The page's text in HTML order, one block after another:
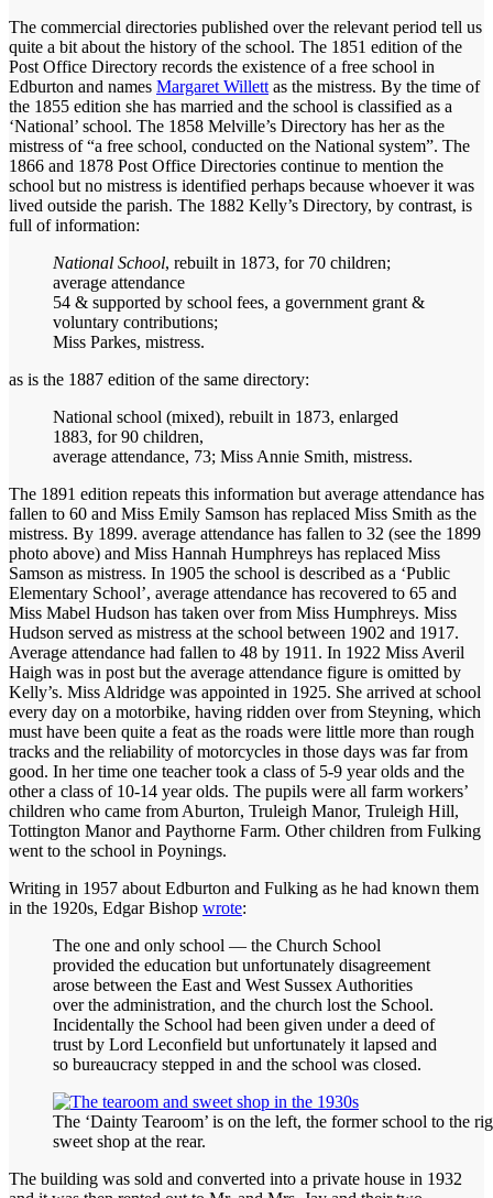
The commercial directories published over the relevant period tell us
quite a bit about the history of the school. The 1851 edition of the
Post Office Directory records the existence of a free school in
Edburton and names Margaret Willett as the mistress. By the time of
the 1855 edition she has married and the school is classified as a
‘National’ school. The 1858 Melville’s Directory has her as the
mistress of “a free school, conducted on the National system”. The
1866 and 1878 Post Office Directories continue to mention the
school but no mistress is identified perhaps because whoever it was
lived outside the parish. The 1882 Kelly’s Directory, by contrast, is
full of information:
National School, rebuilt in 1873, for 70 children;
average attendance
54 & supported by school fees, a government grant &
voluntary contributions;
Miss Parkes, mistress.
as is the 1887 edition of the same directory:
National school (mixed), rebuilt in 1873, enlarged
1883, for 90 children,
average attendance, 73; Miss Annie Smith, mistress.
The 1891 edition repeats this information but average attendance has
fallen to 60 and Miss Emily Samson has replaced Miss Smith as the
mistress. By 1899. average attendance has fallen to 32 (see the 1899
photo above) and Miss Hannah Humphreys has replaced Miss
Samson as mistress. In 1905 the school is described as a ‘Public
Elementary School’, average attendance has recovered to 65 and
Miss Mabel Hudson has taken over from Miss Humphreys. Miss
Hudson served as mistress at the school between 1902 and 1917.
Average attendance had fallen to 48 by 1911. In 1922 Miss Averil
Haigh was in post but the average attendance figure is omitted by
Kelly’s. Miss Aldridge was appointed in 1925. She arrived at school
every day on a motorbike, having ridden over from Steyning, which
must have been quite a feat as the roads were little more than rough
tracks and the reliability of motorcycles in those days was far from
good. In her time one teacher took a class of 5-9 year olds and the
other a class of 10-14 year olds. The pupils were all farm workers’
children who came from Aburton, Truleigh Manor, Truleigh Hill,
Tottington Manor and Paythorne Farm. Other children from Fulking
went to the school in Poynings.
Writing in 1957 about Edburton and Fulking as he had known them
in the 1920s, Edgar Bishop wrote:
The one and only school — the Church School
provided the education but unfortunately disagreement
arose between the East and West Sussex Authorities
over the administration, and the church lost the School.
Incidentally the School had been given under a deed of
trust by Lord Leconfield but unfortunately it lapsed and
so bureaucracy stepped in and the school was closed.
The ‘Dainty Tearoom’ is on the left, the former school to the
sweet shop at the rear.
The building was sold and converted into a private house in 1932